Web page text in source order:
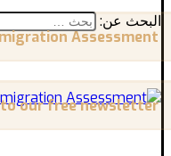
البحث عن:
Assessment
to our free newsletter